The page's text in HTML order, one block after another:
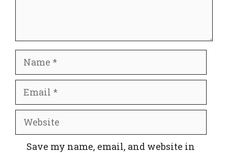
Website
Save my name, email, and website in